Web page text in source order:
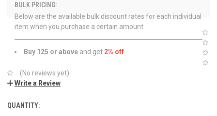
BULK PRICING:
Below are the available bulk discount rates for each individual
item when you purchase a certain amount
Buy 125 or above and get 2% off
(No reviews yet)
Write a Review
QUANTITY: